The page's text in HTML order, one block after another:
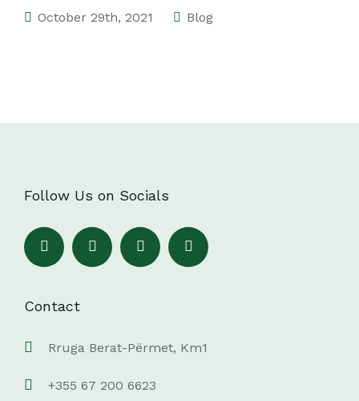
October 29th, 2021 Blog
Follow Us on Socials
Contact
Rruga Berat-Përmet, Km1
+355 67 200 6623